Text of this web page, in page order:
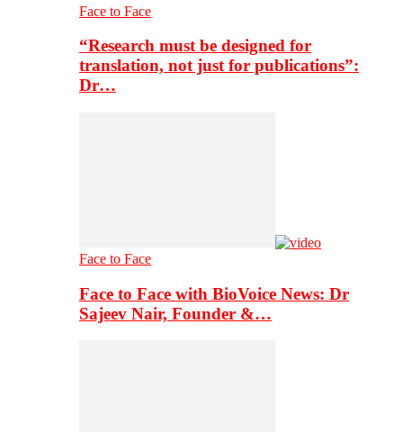
Face to Face
“Research must be designed for
translation, not just for publications”:
Dr…
Face to Face
Face to Face with BioVoice News: Dr
Sajeev Nair, Founder &…